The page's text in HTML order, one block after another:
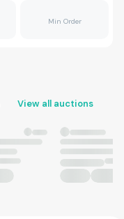
Min Order
View all auctions